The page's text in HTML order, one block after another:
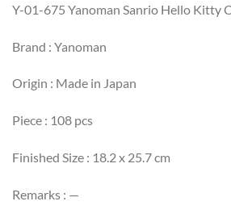
Y-01-675 Yanoman Sanrio Hello Kitty
Brand : Yanoman
Origin : Made in Japan
Piece : 108 pcs
Finished Size : 18.2 x 25.7 cm
Remarks : —